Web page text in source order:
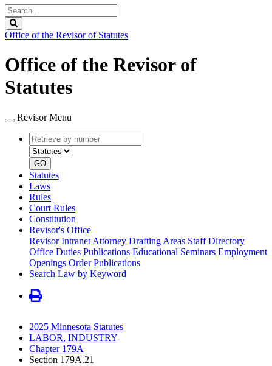
Search
Legislature
Office of the Revisor of Statutes
Office of the Revisor of
Statutes
Revisor Menu
Retrieve
by
number
type
GO
Statutes
Laws
Rules
Court Rules
Constitution
Revisor's Office
Revisor Intranet Attorney Drafting Areas Staff Directory
Office Duties Publications Educational Seminars Employment
Openings Order Publications
Search Law by Keyword
2025 Minnesota Statutes
LABOR, INDUSTRY
Chapter 179A
Section 179A.21